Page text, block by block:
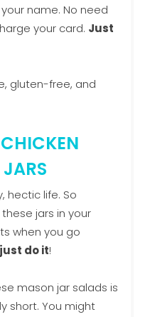
name. No need
your card. Just
gluten-free, and
hectic life. So
jars in your
when you go
just do it!
mason jar salads is
short. You might